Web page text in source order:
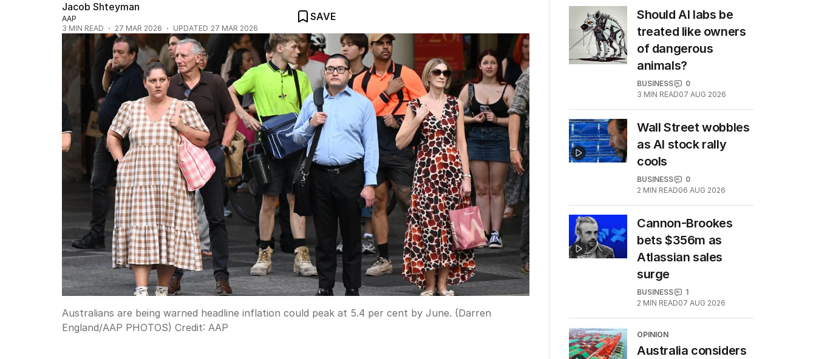
Jacob Shteyman
AAP
3 MIN READ 27 MAR 2026 UPDATED 27 MAR 2026
SAVE
Australians are being warned headline inflation could peak at 5.4 per cent by June. (Darren
England/AAP PHOTOS) Credit: AAP
Should AI labs be
treated like owners
of dangerous
animals?
BUSINESS
0
3 MIN READ07 AUG 2026
Wall Street wobbles
as AI stock rally
cools
BUSINESS
0
2 MIN READ06 AUG 2026
Cannon-Brookes
bets $356m as
Atlassian sales
surge
BUSINESS
1
2 MIN READ07 AUG 2026
OPINION
Australia considers